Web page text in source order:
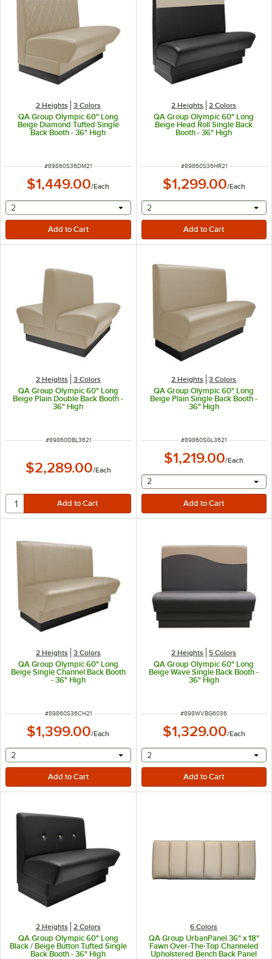
2 Heights 3 Colors
QA Group Olympic 60" Long
Beige Diamond Tufted Single
Back Booth - 36" High
ITEM NUMBER
#89860S36DM21
$1,449.00/Each
selecting other will provide a text input
2
2 Heights 2 Colors
QA Group Olympic 60" Long
Beige Head Roll Single Back
Booth - 36" High
ITEM NUMBER
#89860S36HR21
$1,299.00/Each
selecting other will
2
2 Heights 3 Colors
QA Group Olympic 60" Long
Beige Plain Double Back Booth -
36" High
ITEM NUMBER
#89860DBL3621
$2,289.00/Each
2 Heights 3 Colors
QA Group Olympic 60" Long
Beige Plain Single Back Booth -
36" High
ITEM NUMBER
#89860SGL3621
$1,219.00/Each
selecting other will
2
2 Heights 3 Colors
QA Group Olympic 60" Long
Beige Single Channel Back Booth
- 36" High
ITEM NUMBER
#89860S36CH21
$1,399.00/Each
selecting other will provide a text input
2
2 Heights 5 Colors
QA Group Olympic 60" Long
Beige Wave Single Back Booth -
36" High
ITEM NUMBER
#898WVBG6036
$1,329.00/Each
selecting other will
2
2 Heights 2 Colors
QA Group Olympic 60" Long
Black / Beige Button Tufted Single
Back Booth - 36" High
6 Colors
QA Group UrbanPanel 36" x 18"
Fawn Over-The-Top Channeled
Upholstered Bench Back Panel